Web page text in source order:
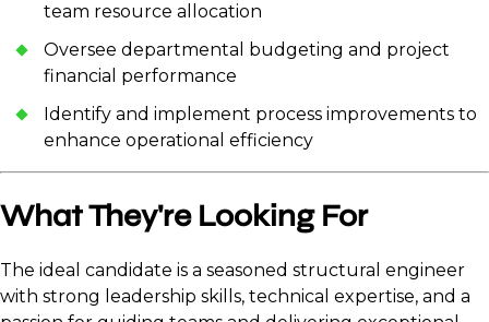
team resource allocation
Oversee departmental budgeting and project
financial performance
Identify and implement process improvements to
enhance operational efficiency
What They're Looking For
The ideal candidate is a seasoned structural engineer
with strong leadership skills, technical expertise, and a